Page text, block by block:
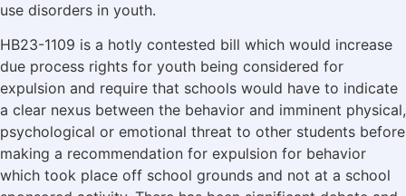
use disorders in youth.
HB23-1109 is a hotly contested bill which would increase
due process rights for youth being considered for
expulsion and require that schools would have to indicate
a clear nexus between the behavior and imminent physical,
psychological or emotional threat to other students before
making a recommendation for expulsion for behavior
which took place off school grounds and not at a school